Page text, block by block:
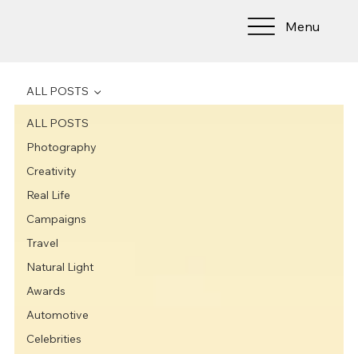
Menu
ALL POSTS
Photography
Creativity
Real Life
Campaigns
Travel
Natural Light
Awards
Automotive
Celebrities
ALL POSTS